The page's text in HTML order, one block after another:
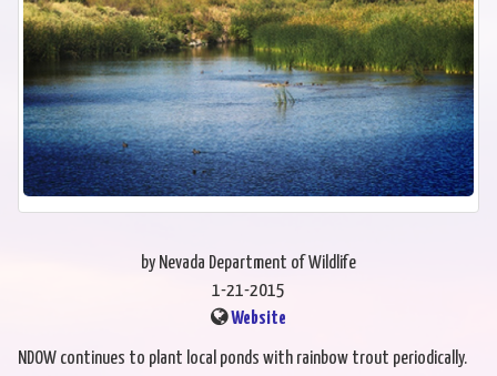
by Nevada Department of Wildlife
1-21-2015
Website
NDOW continues to plant local ponds with rainbow trout periodically.